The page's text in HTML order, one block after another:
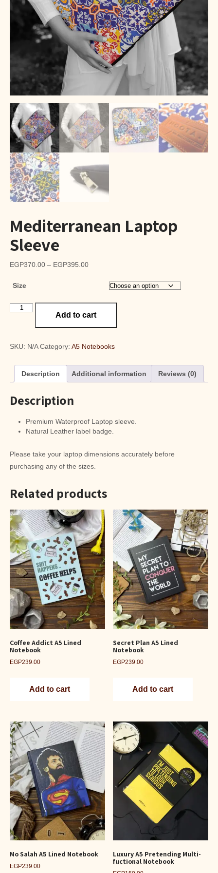
Mediterranean Laptop
Sleeve
EGP370.00 – EGP395.00Price
EGP370.00
EGP395.00
Size
Mediterranean
Add to cart
SKU: N/A Category: A5 Notebooks
Description Additional information Reviews (0)
Description
Premium Waterproof Laptop sleeve.
Natural Leather label badge.
Please take your laptop dimensions accurately before
purchasing any of the sizes.
Related products
Coffee Addict A5 Lined
Notebook
EGP239.00
Add to cart
Secret Plan A5 Lined
Notebook
EGP239.00
Add to cart
Mo Salah A5 Lined Notebook
EGP239.00
Luxury A5 Pretending Multi-
fuctional Notebook